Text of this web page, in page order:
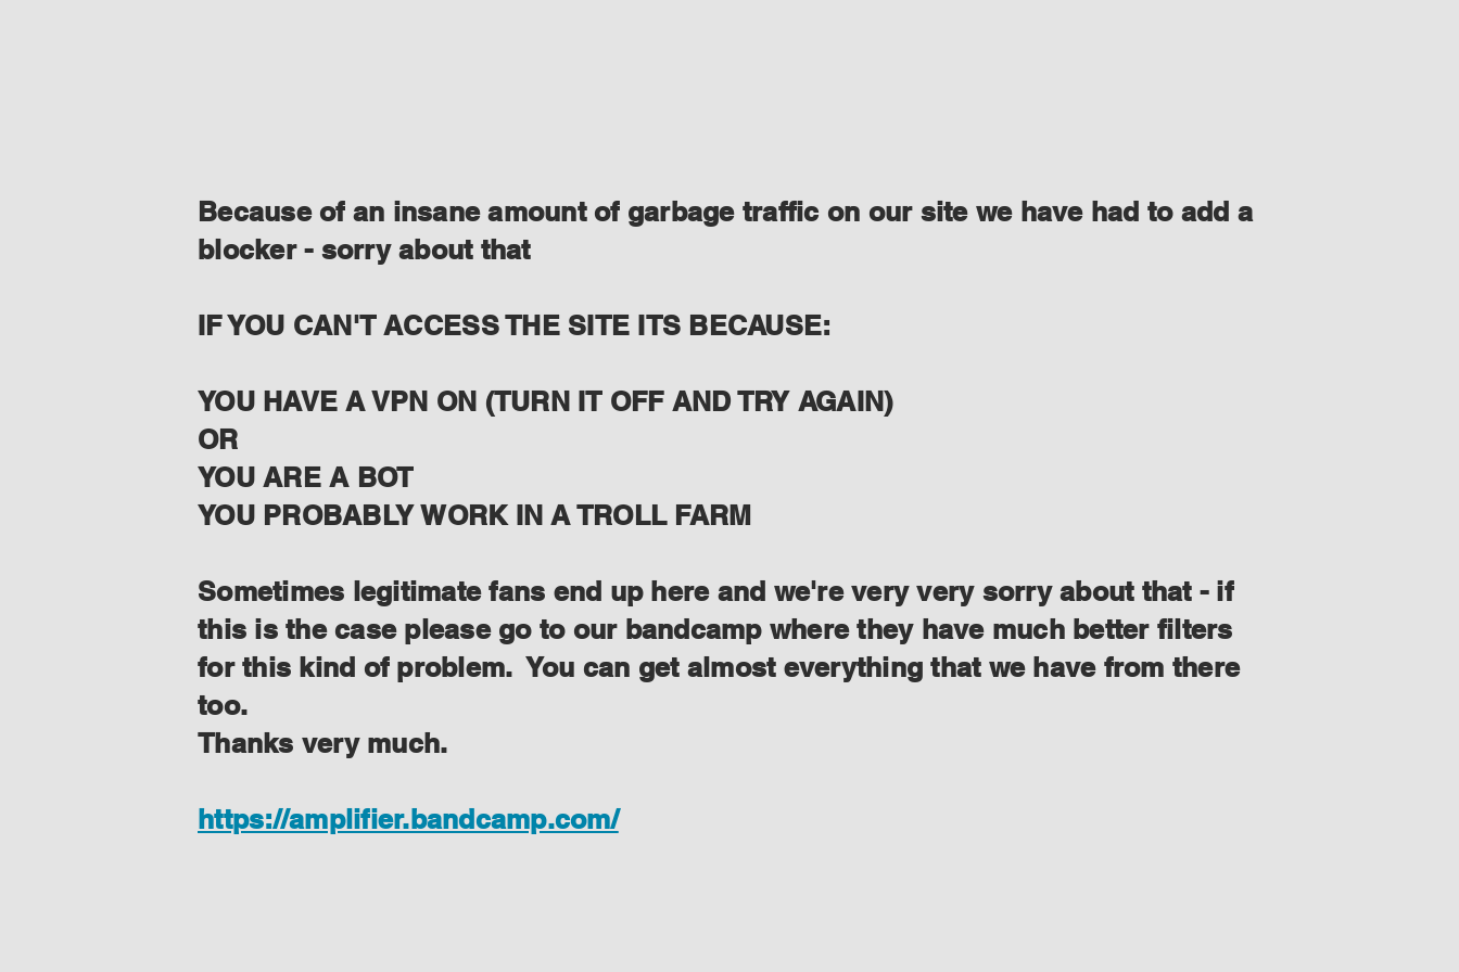
Because of an insane amount of garbage traffic on our site we have had to add a
blocker - sorry about that
IF YOU CAN'T ACCESS THE SITE ITS BECAUSE:
YOU HAVE A VPN ON (TURN IT OFF AND TRY AGAIN)
OR
YOU ARE A BOT
YOU PROBABLY WORK IN A TROLL FARM
Sometimes legitimate fans end up here and we're very very sorry about that - if
this is the case please go to our bandcamp where they have much better filters
for this kind of problem. You can get almost everything that we have from there
too.
Thanks very much.
https://amplifier.bandcamp.com/